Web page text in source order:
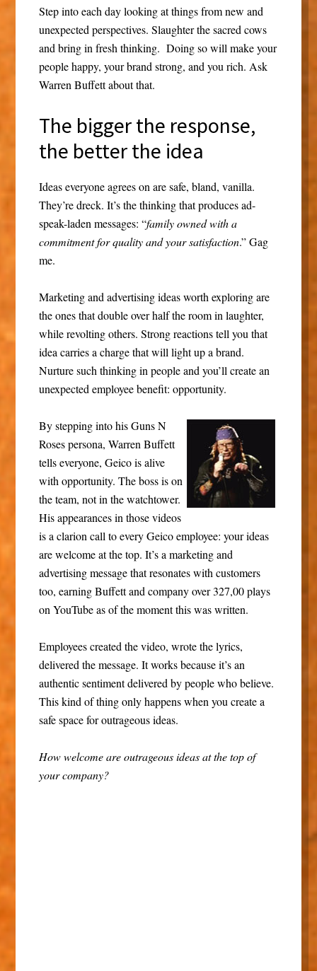
Step into each day looking at things from new and
unexpected perspectives. Slaughter the sacred cows
and bring in fresh thinking. Doing so will make your
people happy, your brand strong, and you rich. Ask
Warren Buffett about that.
The bigger the response,
the better the idea
Ideas everyone agrees on are safe, bland, vanilla.
They’re dreck. It’s the thinking that produces ad-
speak-laden messages: “family owned with a
commitment for quality and your satisfaction.” Gag
me.
Marketing and advertising ideas worth exploring are
the ones that double over half the room in laughter,
while revolting others. Strong reactions tell you that
idea carries a charge that will light up a brand.
Nurture such thinking in people and you’ll create an
unexpected employee benefit: opportunity.
By stepping into his Guns N
Roses persona, Warren Buffett
tells everyone, Geico is alive
with opportunity. The boss is on
the team, not in the watchtower.
His appearances in those videos
is a clarion call to every Geico employee: your ideas
are welcome at the top. It’s a marketing and
advertising message that resonates with customers
too, earning Buffett and company over 327,00 plays
on YouTube as of the moment this was written.
Employees created the video, wrote the lyrics,
delivered the message. It works because it’s an
authentic sentiment delivered by people who believe.
This kind of thing only happens when you create a
safe space for outrageous ideas.
How welcome are outrageous ideas at the top of
your company?